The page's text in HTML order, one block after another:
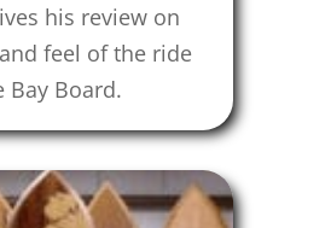
his review on
feel of the ride
Bay Board.